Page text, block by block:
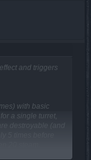
and triggers
with basic
a single turret,
destroyable (and
rage and how